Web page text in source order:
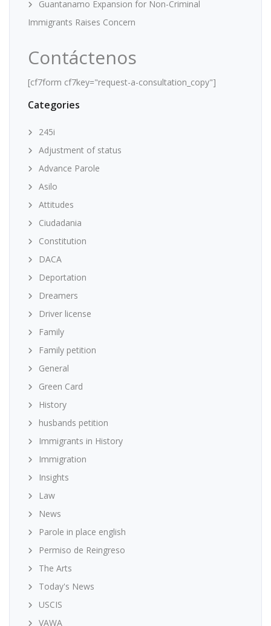
Guantanamo Expansion for Non-Criminal
Immigrants Raises Concern
Contáctenos
[cf7form cf7key="request-a-consultation_copy"]
Categories
245i
Adjustment of status
Advance Parole
Asilo
Attitudes
Ciudadania
Constitution
DACA
Deportation
Dreamers
Driver license
Family
Family petition
General
Green Card
History
husbands petition
Immigrants in History
Immigration
Insights
Law
News
Parole in place english
Permiso de Reingreso
The Arts
Today's News
USCIS
VAWA